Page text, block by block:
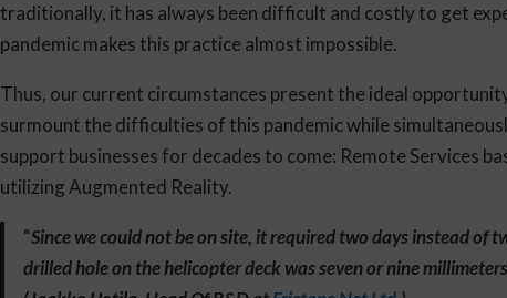
traditionally, it has always been difficult and costly to get
pandemic makes this practice almost impossible.
Thus, our current circumstances present the ideal
surmount the difficulties of this pandemic while
support businesses for decades to come: Remote Services
utilizing Augmented Reality.
“Since we could not be on site, it required two days instead of
drilled hole on the helicopter deck was seven or nine